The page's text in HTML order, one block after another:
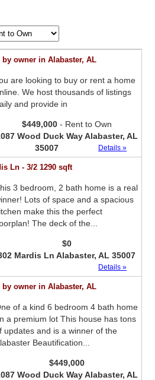
by owner in Alabaster, AL
are looking to buy or rent a home
We host thousands of listings
and provide in
$449,000 - Rent to Own
Wood Duck Way Alabaster, AL
35007
Details »
Ln - 3/2 1290 sqft
3 bedroom, 2 bath home is a real
Lots of space and a spacious
make this the perfect
The deck of the...
$0
Mardis Ln Alabaster, AL 35007
Details »
by owner in Alabaster, AL
of a kind 6 bedroom 4 bath home
a premium lot This house has tons
updates and is a winner of the
Beautification...
$449,000
Wood Duck Way Alabaster, AL